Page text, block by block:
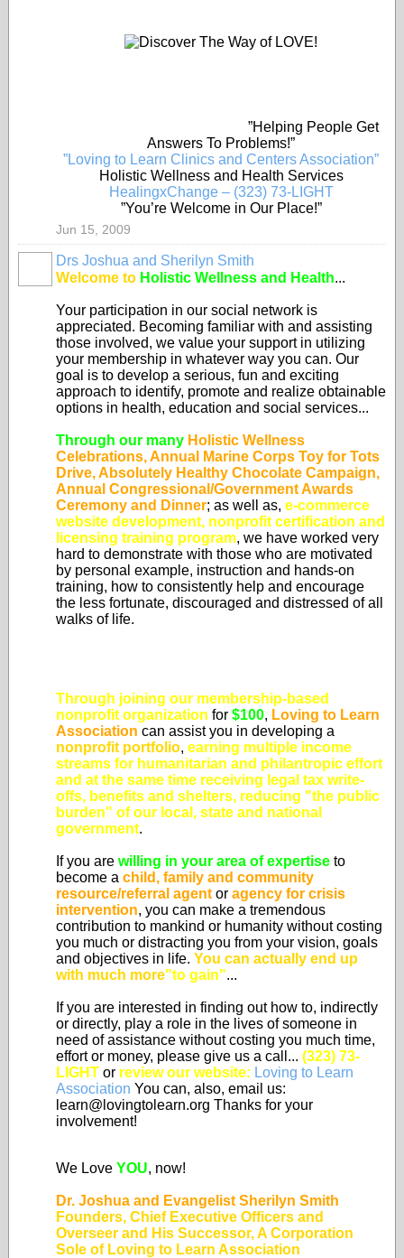
”Helping People Get
Answers To Problems!”
”Loving to Learn Clinics and Centers Association”
Holistic Wellness and Health Services
HealingxChange – (323) 73-LIGHT
”You’re Welcome in Our Place!”
Jun 15, 2009
Drs Joshua and Sherilyn Smith
Welcome to Holistic Wellness and Health...
Your participation in our social network is
appreciated. Becoming familiar with and assisting
those involved, we value your support in utilizing
your membership in whatever way you can. Our
goal is to develop a serious, fun and exciting
approach to identify, promote and realize obtainable
options in health, education and social services...
Through our many Holistic Wellness
Celebrations, Annual Marine Corps Toy for Tots
Drive, Absolutely Healthy Chocolate Campaign,
Annual Congressional/Government Awards
Ceremony and Dinner; as well as, e-commerce
website development, nonprofit certification and
licensing training program, we have worked very
hard to demonstrate with those who are motivated
by personal example, instruction and hands-on
training, how to consistently help and encourage
the less fortunate, discouraged and distressed of all
walks of life.
Through joining our membership-based
nonprofit organization for $100, Loving to Learn
Association can assist you in developing a
nonprofit portfolio, earning multiple income
streams for humanitarian and philantropic effort
and at the same time receiving legal tax write-
offs, benefits and shelters, reducing "the public
burden" of our local, state and national
government.
If you are willing in your area of expertise to
become a child, family and community
resource/referral agent or agency for crisis
intervention, you can make a tremendous
contribution to mankind or humanity without costing
you much or distracting you from your vision, goals
and objectives in life. You can actually end up
with much more"to gain"...
If you are interested in finding out how to, indirectly
or directly, play a role in the lives of someone in
need of assistance without costing you much time,
effort or money, please give us a call... (323) 73-
LIGHT or review our website: Loving to Learn
Association You can, also, email us:
learn@lovingtolearn.org Thanks for your
involvement!
We Love YOU, now!
Dr. Joshua and Evangelist Sherilyn Smith
Founders, Chief Executive Officers and
Overseer and His Successor, A Corporation
Sole of Loving to Learn Association